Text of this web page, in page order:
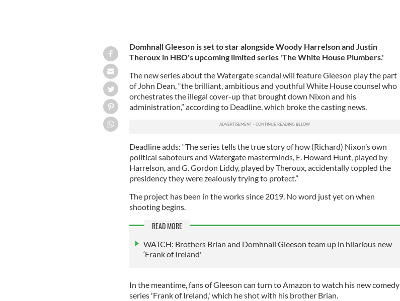
Domhnall Gleeson is set to star alongside Woody Harrelson and Justin
Theroux in HBO's upcoming limited series 'The White House Plumbers.'
The new series about the Watergate scandal will feature Gleeson play the part
of John Dean, “the brilliant, ambitious and youthful White House counsel who
orchestrates the illegal cover-up that brought down Nixon and his
administration,” according to Deadline, which broke the casting news.
Deadline adds: “The series tells the true story of how (Richard) Nixon’s own
political saboteurs and Watergate masterminds, E. Howard Hunt, played by
Harrelson, and G. Gordon Liddy, played by Theroux, accidentally toppled the
presidency they were zealously trying to protect.”
The project has been in the works since 2019. No word just yet on when
shooting begins.
READ MORE
WATCH: Brothers Brian and Domhnall Gleeson team up in hilarious new
‘Frank of Ireland'
In the meantime, fans of Gleeson can turn to Amazon to watch his new comedy
series 'Frank of Ireland,' which he shot with his brother Brian.